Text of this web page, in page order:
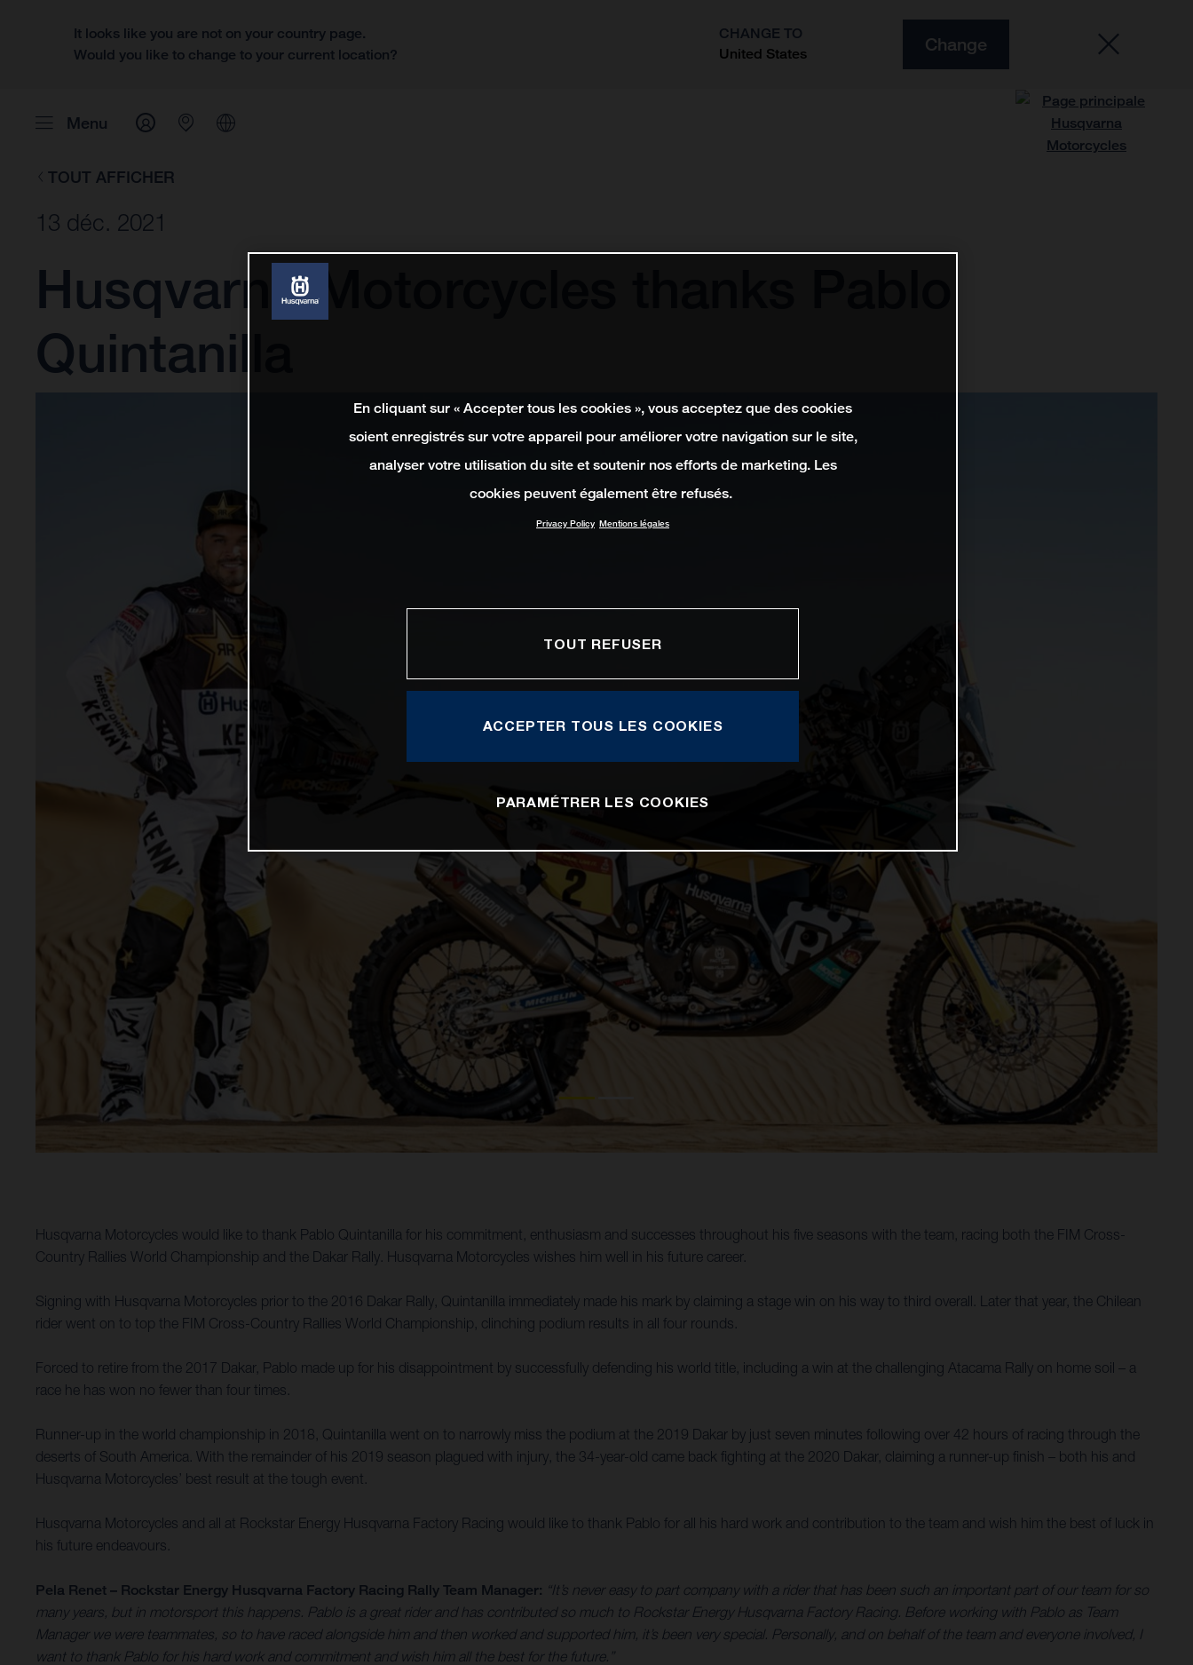
It looks like you are not on your country page.
Would you like to change to your current location?
CHANGE TO
United States
Change
Menu
TOUT AFFICHER
13 déc. 2021
Husqvarna Motorcycles thanks Pablo
Quintanilla
Husqvarna Motorcycles would like to thank Pablo Quintanilla for his commitment, enthusiasm and successes throughout his five seasons with the team, racing both the FIM Cross-
Country Rallies World Championship and the Dakar Rally. Husqvarna Motorcycles wishes him well in his future career.
Signing with Husqvarna Motorcycles prior to the 2016 Dakar Rally, Quintanilla immediately made his mark by claiming a stage win on his way to third overall. Later that year, the Chilean
rider went on to top the FIM Cross-Country Rallies World Championship, clinching podium results in all four rounds.
Forced to retire from the 2017 Dakar, Pablo made up for his disappointment by successfully defending his world title, including a win at the challenging Atacama Rally on home soil – a
race he has won no fewer than four times.
Runner-up in the world championship in 2018, Quintanilla went on to narrowly miss the podium at the 2019 Dakar by just seven minutes following over 42 hours of racing through the
deserts of South America. With the remainder of his 2019 season plagued with injury, the 34-year-old came back fighting at the 2020 Dakar, claiming a runner-up finish – both his and
Husqvarna Motorcycles’ best result at the tough event.
Husqvarna Motorcycles and all at Rockstar Energy Husqvarna Factory Racing would like to thank Pablo for all his hard work and contribution to the team and wish him the best of luck in
his future endeavours.
Pela Renet – Rockstar Energy Husqvarna Factory Racing Rally Team Manager: “It’s never easy to part company with a rider that has been such an important part of our team for so
many years, but in motorsport this happens. Pablo is a great rider and has contributed so much to Rockstar Energy Husqvarna Factory Racing. Before working with Pablo as Team
Manager we were teammates, so to have raced alongside him and then worked and supported him, it’s been very special. Personally, and on behalf of the team and everyone involved, I
want to thank Pablo for his hard work and commitment and wish him all the best for the future.”
En cliquant sur « Accepter tous les cookies », vous acceptez que des cookies
soient enregistrés sur votre appareil pour améliorer votre navigation sur le site,
analyser votre utilisation du site et soutenir nos efforts de marketing. Les
cookies peuvent également être refusés.
Privacy Policy Mentions légales
TOUT REFUSER
ACCEPTER TOUS LES COOKIES
PARAMÉTRER LES COOKIES